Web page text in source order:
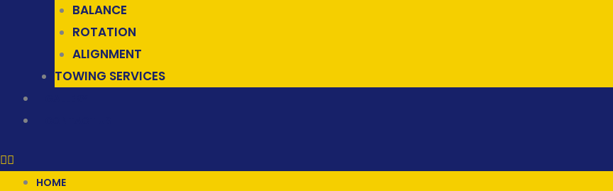
BALANCE
ROTATION
ALIGNMENT
TOWING SERVICES
HOME